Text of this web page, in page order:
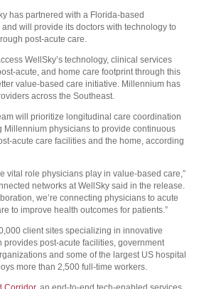
has partnered with a Florida-based
will provide its doctors with technology to
post-acute care.
WellSky’s technology, clinical services
acute, and home care footprint through this
value-based care initiative. Millennium has
across the Southeast.
will prioritize longitudinal care coordination
Millennium physicians to provide continuous
acute care facilities and the home, according
vital role physicians play in value-based care,”
networks at WellSky said in the release.
we’re connecting physicians to acute
to improve health outcomes for patients.”
client sites specializing in innovative
provides post-acute facilities, government
and some of the largest US hospital
more than 2,500 full-time workers.